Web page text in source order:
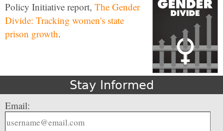
Policy Initiative report, The Gender
Divide: Tracking women's state
prison growth.
Stay Informed
Email: